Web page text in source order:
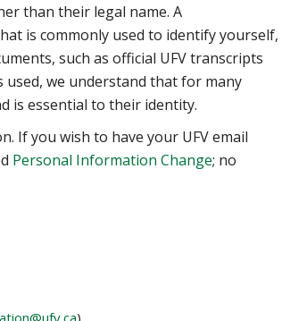
than their legal name. A
is commonly used to identify yourself,
such as official UFV transcripts
used, we understand that for many
is essential to their identity.
If you wish to have your UFV email
Personal Information Change; no
)